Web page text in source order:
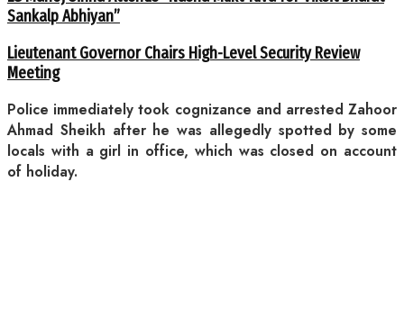
Sankalp Abhiyan”
Lieutenant Governor Chairs High-Level Security Review
Meeting
Police immediately took cognizance and arrested Zahoor
Ahmad Sheikh after he was allegedly spotted by some
locals with a girl in office, which was closed on account
of holiday.